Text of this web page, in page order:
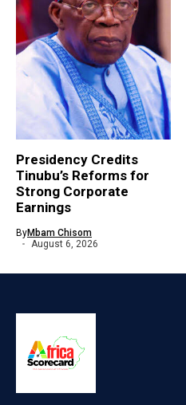
Presidency Credits
Tinubu’s Reforms for
Strong Corporate
Earnings
ByMbam Chisom
August 6, 2026